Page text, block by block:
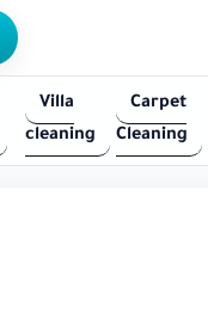
Villa
cleaning
Carpet
Cleaning